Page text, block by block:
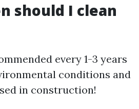
should I clean
every 1-3 years
conditions and
in construction!